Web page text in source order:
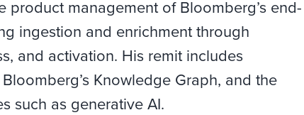
product management of Bloomberg’s end-
ingestion and enrichment through
and activation. His remit includes
Knowledge Graph, and the
such as generative AI.